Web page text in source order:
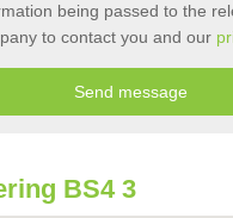
being passed to the
to contact you and our
BS4 3